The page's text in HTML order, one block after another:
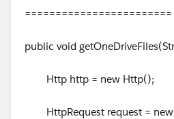
========================
public void
Http http = new Http();
HttpRequest request = new